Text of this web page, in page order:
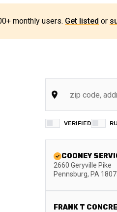
monthly users. Get listed or
VERIFIED
COONEY
2660 Geryville Pike
Pennsburg, PA
FRANK T